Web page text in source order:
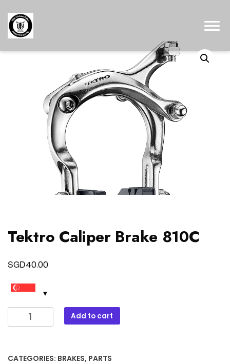
Tektro Caliper Brake 810C
SGD40.00
Tektro
Caliper
Add to cart
CATEGORIES: BRAKES, PARTS